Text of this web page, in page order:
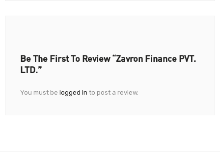
Be The First To Review “Zavron Finance PVT.
LTD.”
You must be logged in to post a review.